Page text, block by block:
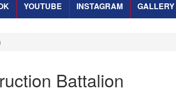
YOUTUBE INSTAGRAM GALLERY
Battalion